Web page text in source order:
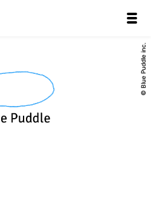
© Blue Puddle inc.